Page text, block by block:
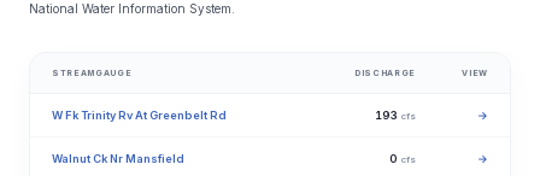
National Water Information System.
STREAMGAUGE DISCHARGE VIEW
W Fk Trinity Rv At Greenbelt Rd 193 cfs →
Walnut Ck Nr Mansfield 0 cfs →